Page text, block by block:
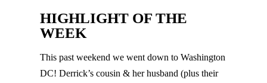
HIGHLIGHT OF THE
WEEK
This past weekend we went down to Washington
DC! Derrick’s cousin & her husband (plus their